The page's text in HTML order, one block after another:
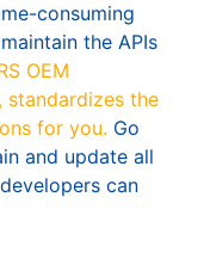
consuming
the APIs
OEM
standardizes the
for you. Go
and update all
can